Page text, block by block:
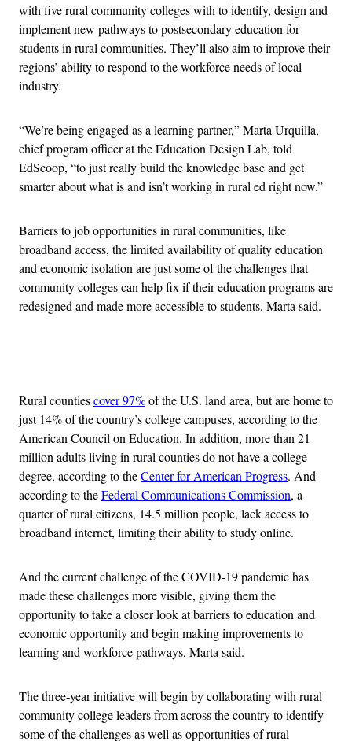
with five rural community colleges with to identify, design and
implement new pathways to postsecondary education for
students in rural communities. They’ll also aim to improve their
regions’ ability to respond to the workforce needs of local
industry.
“We’re being engaged as a learning partner,” Marta Urquilla,
chief program officer at the Education Design Lab, told
EdScoop, “to just really build the knowledge base and get
smarter about what is and isn’t working in rural ed right now.”
Barriers to job opportunities in rural communities, like
broadband access, the limited availability of quality education
and economic isolation are just some of the challenges that
community colleges can help fix if their education programs are
redesigned and made more accessible to students, Marta said.
Rural countiescover 97%of the U.S. land area, but are home to
just 14% of the country’s college campuses, according to the
American Council on Education. In addition, more than 21
million adults living in rural counties do not have a college
degree, according to theCenter for American Progress. And
according to theFederal Communications Commission, a
quarter of rural citizens, 14.5 million people, lack access to
broadband internet, limiting their ability to study online.
And the current challenge of the COVID-19 pandemic has
made these challenges more visible, giving them the
opportunity to take a closer look at barriers to education and
economic opportunity and begin making improvements to
learning and workforce pathways, Marta said.
The three-year initiative will begin by collaborating with rural
community college leaders from across the country to identify
some of the challenges as well as opportunities of rural